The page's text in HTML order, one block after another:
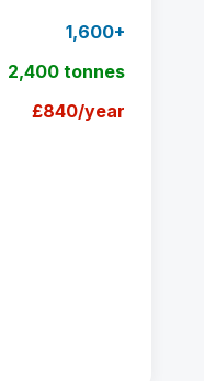
1,600+
2,400 tonnes
£840/year